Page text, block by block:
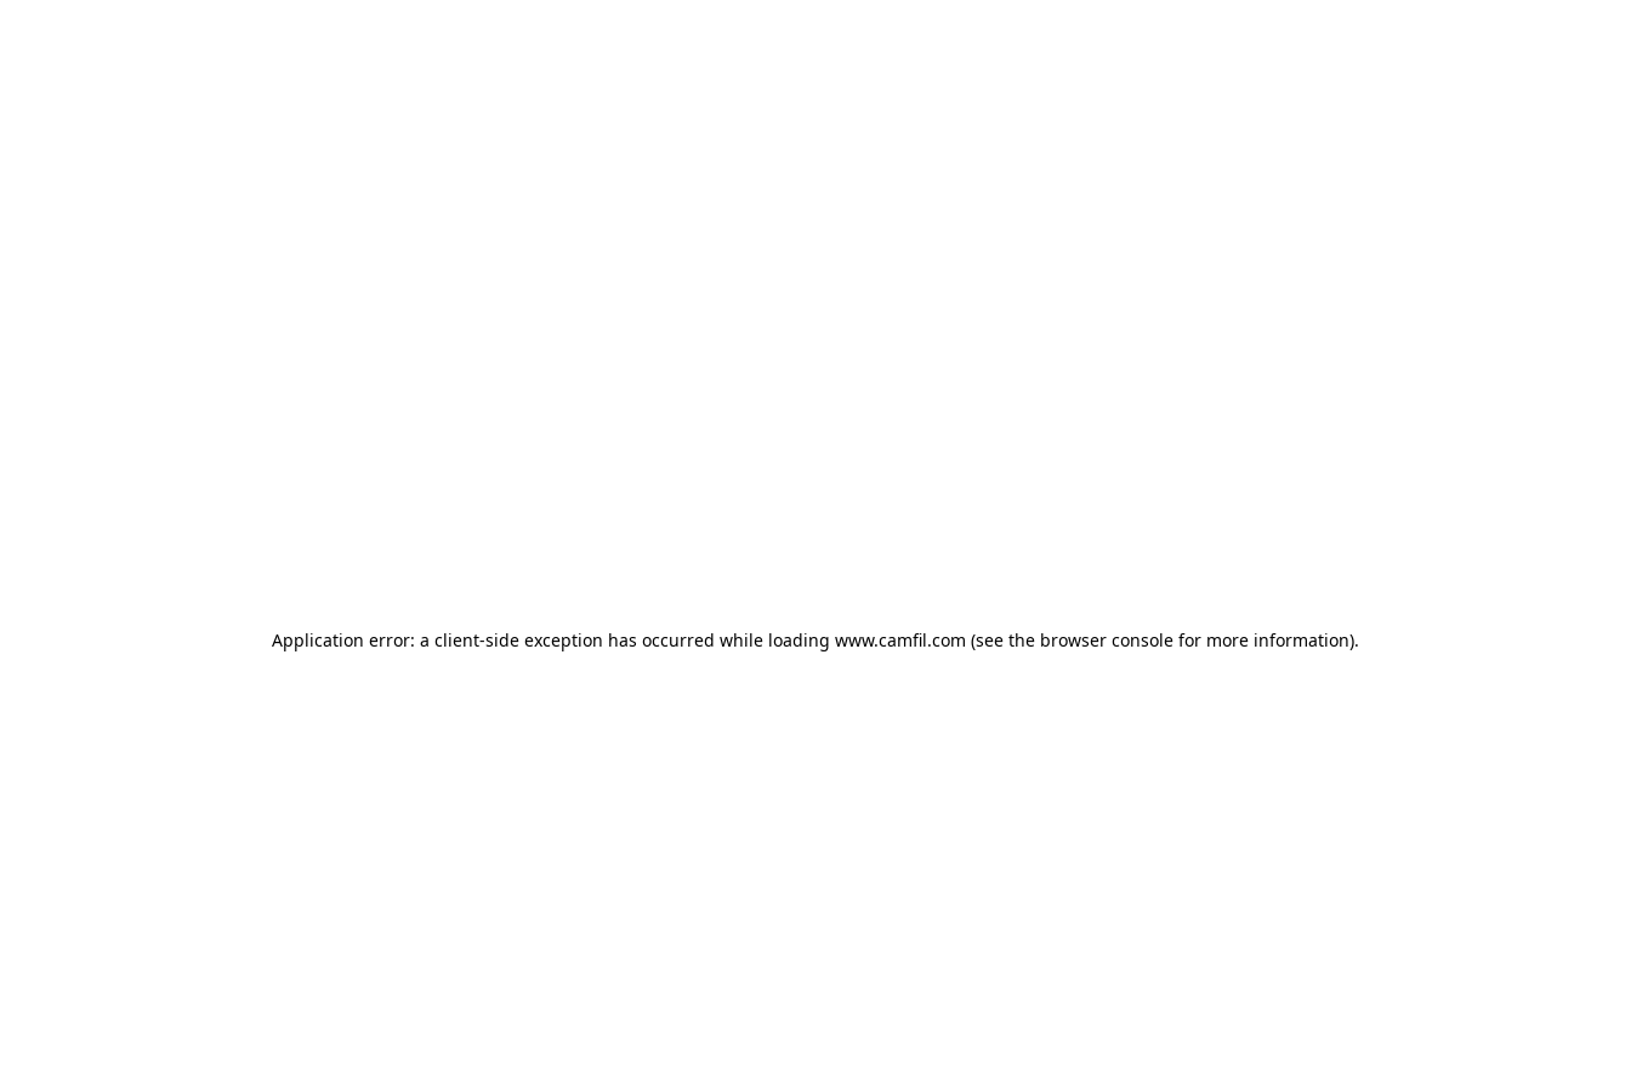
Application error: a client-side exception has occurred while loading www.camfil.com (see the browser console for more information).